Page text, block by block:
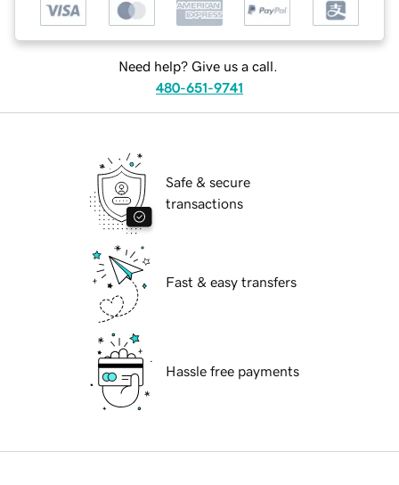
Need help? Give us a call.
480-651-9741
Safe & secure
transactions
Fast & easy transfers
Hassle free payments